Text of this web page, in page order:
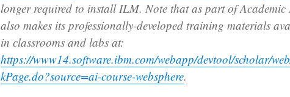
longer required to install ILM. Note that as part of
also makes its professionally-developed training materials
in classrooms and labs at:
https://www14.software.ibm.com/webapp/devtool/scholar/
kPage.do?source=ai-course-websphere.